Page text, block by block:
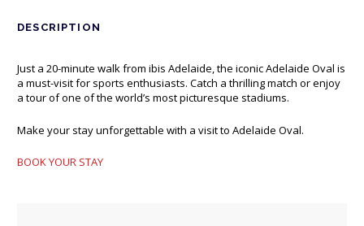
DESCRIPTION
Just a 20-minute walk from ibis Adelaide, the iconic Adelaide Oval is
a must-visit for sports enthusiasts. Catch a thrilling match or enjoy
a tour of one of the world’s most picturesque stadiums.
Make your stay unforgettable with a visit to Adelaide Oval.
BOOK YOUR STAY